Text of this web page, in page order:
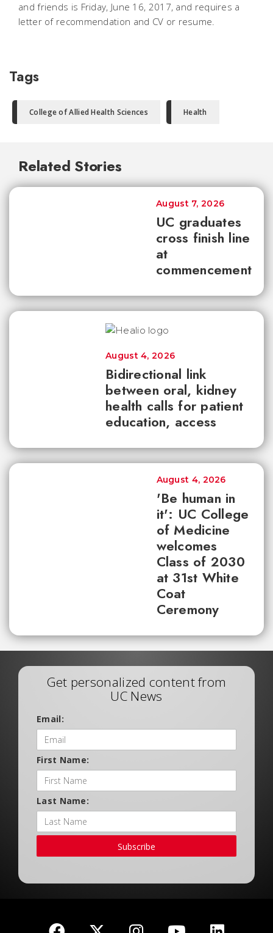
and friends is Friday, June 16, 2017, and requires a
letter of recommendation and CV or resume.
Tags
College of Allied Health Sciences Health
Related Stories
UC graduates
cross finish line
at
commencement
August 7, 2026
Bidirectional link
between oral, kidney
health calls for patient
education, access
August 4, 2026
'Be human in
it': UC College
of Medicine
welcomes
Class of 2030
at 31st White
Coat
Ceremony
August 4, 2026
Get personalized content from
UC News
Email:
First Name:
Last Name:
Subscribe